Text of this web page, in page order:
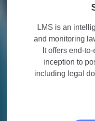
LMS is an
and monitoring
It offers end-
inception to
including legal